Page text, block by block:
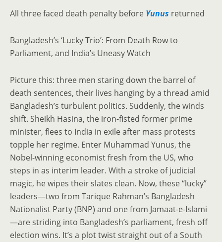
All three faced death penalty before Yunus returned
Bangladesh’s ‘Lucky Trio’: From Death Row to
Parliament, and India’s Uneasy Watch
Picture this: three men staring down the barrel of
death sentences, their lives hanging by a thread amid
Bangladesh’s turbulent politics. Suddenly, the winds
shift. Sheikh Hasina, the iron-fisted former prime
minister, flees to India in exile after mass protests
topple her regime. Enter Muhammad Yunus, the
Nobel-winning economist fresh from the US, who
steps in as interim leader. With a stroke of judicial
magic, he wipes their slates clean. Now, these “lucky”
leaders—two from Tarique Rahman’s Bangladesh
Nationalist Party (BNP) and one from Jamaat-e-Islami
—are striding into Bangladesh’s parliament, fresh off
election wins. It’s a plot twist straight out of a South